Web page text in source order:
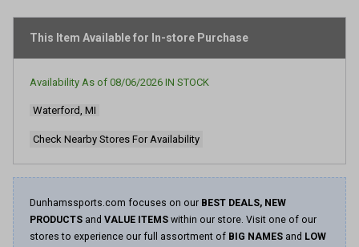
page
This Item Available for In-store Purchase
Availability As of 08/06/2026 IN STOCK
Waterford, MI
Check Nearby Stores For Availability
Dunhamssports.com focuses on our BEST DEALS, NEW
PRODUCTS and VALUE ITEMS within our store. Visit one of our
stores to experience our full assortment of BIG NAMES and LOW